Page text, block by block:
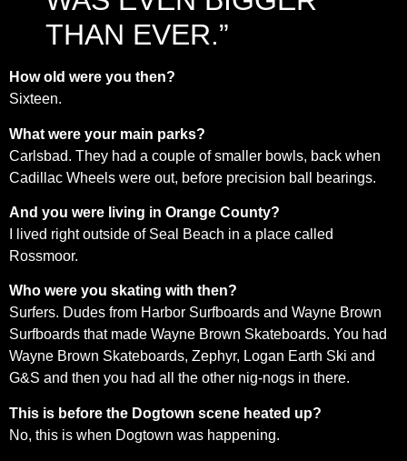
THAN EVER.”
How old were you then?
Sixteen.
What were your main parks?
Carlsbad. They had a couple of smaller bowls, back when
Cadillac Wheels were out, before precision ball bearings.
And you were living in Orange County?
I lived right outside of Seal Beach in a place called
Rossmoor.
Who were you skating with then?
Surfers. Dudes from Harbor Surfboards and Wayne Brown
Surfboards that made Wayne Brown Skateboards. You had
Wayne Brown Skateboards, Zephyr, Logan Earth Ski and
G&S and then you had all the other nig-nogs in there.
This is before the Dogtown scene heated up?
No, this is when Dogtown was happening.